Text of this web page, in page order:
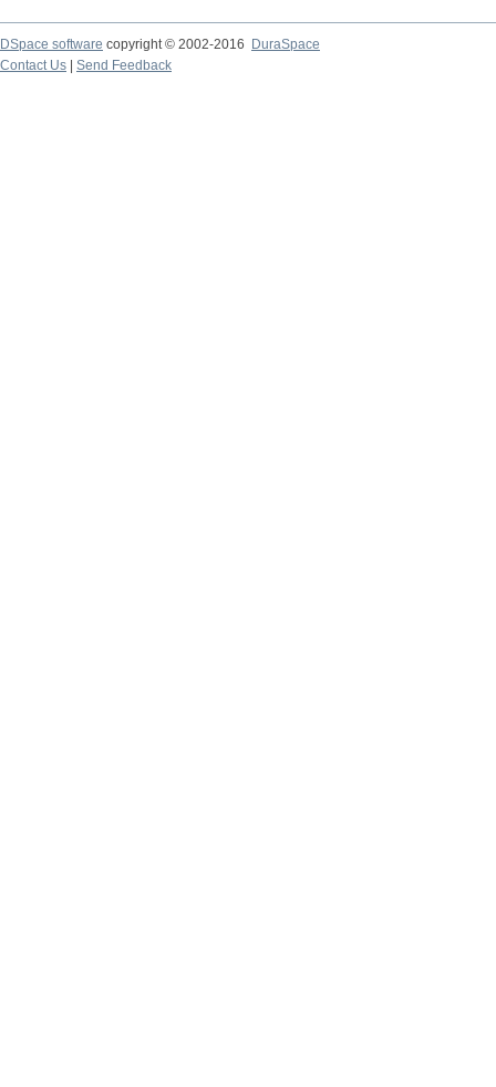
DSpace software copyright © 2002-2016
DuraSpace
Contact Us
Send Feedback